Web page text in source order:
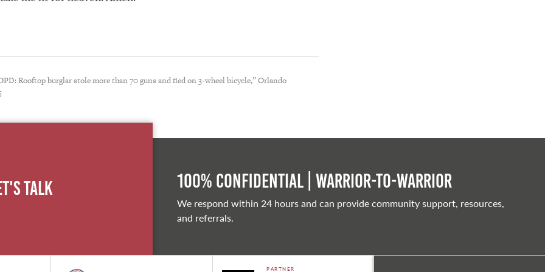
Rooftop burglar stole more than 70 guns and fled on 3-wheel bicycle,” Orlando
Talk 100% Confidential | Warrior-to-warrior
We respond within 24 hours and can provide community support, resources,
and referrals.
PARTNER